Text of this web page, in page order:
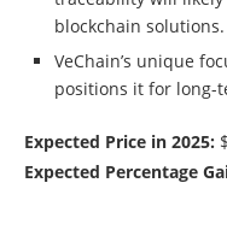
blockchain solutions.
VeChain’s unique
positions it for long-
Expected Price in 2025:
Expected Percentage